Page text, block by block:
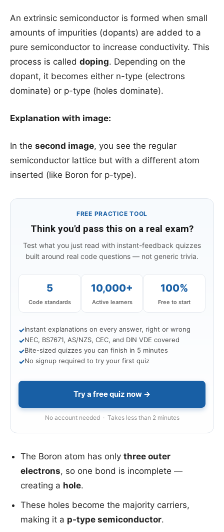
An extrinsic semiconductor is formed when small
amounts of impurities (dopants) are added to a
pure semiconductor to increase conductivity. This
process is called doping. Depending on the
dopant, it becomes either n-type (electrons
dominate) or p-type (holes dominate).
Explanation with image:
In the second image, you see the regular
semiconductor lattice but with a different atom
inserted (like Boron for p-type).
FREE PRACTICE TOOL
Think you'd pass this on a real exam?
Test what you just read with instant-feedback quizzes
built around real code questions — not generic trivia.
5
Code standards
10,000+
Active learners
100%
Free to start
✓Instant explanations on every answer, right or wrong
✓NEC, BS7671, AS/NZS, CEC, and DIN VDE covered
✓Bite-sized quizzes you can finish in 5 minutes
✓No signup required to try your first quiz
Try a free quiz now →
No account needed · Takes less than 2 minutes
The Boron atom has only three outer
electrons, so one bond is incomplete —
creating a hole.
These holes become the majority carriers,
making it a p-type semiconductor.